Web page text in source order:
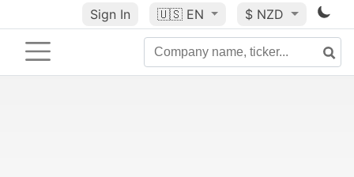
Sign In 🇺🇸 EN $ NZD